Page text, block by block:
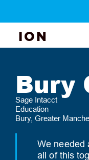
ION
Bury
Sage Intacct
Education
Bury, Greater
We needed
all of this